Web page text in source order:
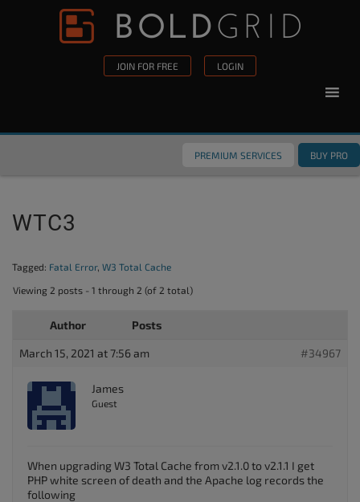
Skip to content
JOIN FOR FREE LOGIN
PREMIUM SERVICES BUY PRO
WTC3
Tagged: Fatal Error, W3 Total Cache
Viewing 2 posts - 1 through 2 (of 2 total)
Author Posts
March 15, 2021 at 7:56 am #34967
James
Guest
When upgrading W3 Total Cache from v2.1.0 to v2.1.1 I get
PHP white screen of death and the Apache log records the
following